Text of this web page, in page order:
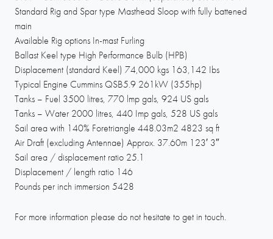
Standard Rig and Spar type Masthead Sloop with fully battened
main
Available Rig options In-mast Furling
Ballast Keel type High Performance Bulb (HPB)
Displacement (standard Keel) 74,000 kgs 163,142 Ibs
Typical Engine Cummins QSB5.9 261kW (355hp)
Tanks – Fuel 3500 litres, 770 lmp gals, 924 US gals
Tanks – Water 2000 litres, 440 Imp gals, 528 US gals
Sail area with 140% Foretriangle 448.03m2 4823 sq ft
Air Draft (excluding Antennae) Approx. 37.60m 123′ 3″
Sail area / displacement ratio 25.1
Displacement / length ratio 146
Pounds per inch immersion 5428
For more information please do not hesitate to get in touch.